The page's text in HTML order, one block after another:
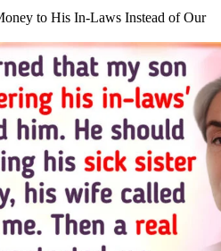
to His In-Laws Instead of Our